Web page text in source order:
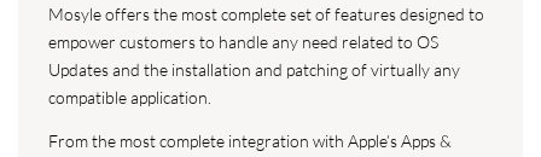
Mosyle offers the most complete set of features designed to
empower customers to handle any need related to OS
Updates and the installation and patching of virtually any
compatible application.
From the most complete integration with Apple’s Apps &